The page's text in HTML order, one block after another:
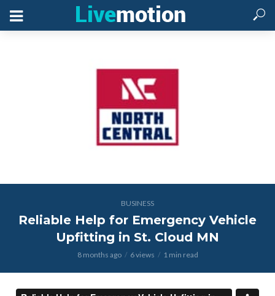
BUSINESS
Reliable Help for Emergency Vehicle
Upfitting in St. Cloud MN
8 months ago 6 views 1 min read